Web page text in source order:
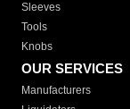
Sleeves
Tools
Knobs
OUR SERVICES
Manufacturers